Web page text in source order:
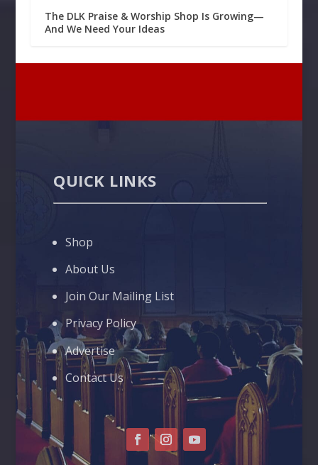
The DLK Praise & Worship Shop Is Growing—
And We Need Your Ideas
QUICK LINKS
Shop
About Us
Join Our Mailing List
Privacy Policy
Advertise
Contact Us